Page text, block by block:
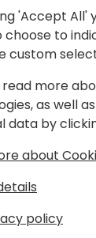
'Accept All'
choose to
custom
read more
as well
data by
about
policy